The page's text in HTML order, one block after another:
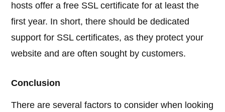
hosts offer a free SSL certificate for at least the
first year. In short, there should be dedicated
support for SSL certificates, as they protect your
website and are often sought by customers.
Conclusion
There are several factors to consider when looking